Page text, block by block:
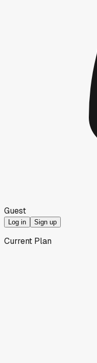
Guest
Log in Sign up
Current Plan